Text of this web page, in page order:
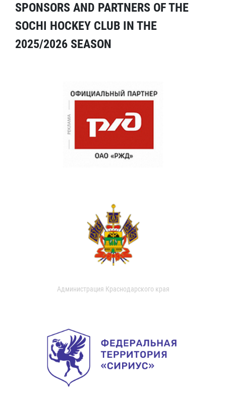
SPONSORS AND PARTNERS OF THE
SOCHI HOCKEY CLUB IN THE
2025/2026 SEASON
Администрация Краснодарского края